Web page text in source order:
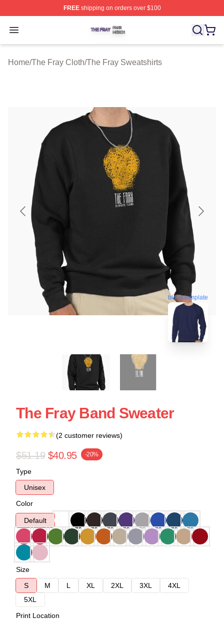
FREEshipping on orders over $100
Open menu
The Fray Shop ⚡️ Officially Licensed The Fray Merch
Home/The Fray Cloth/The Fray Sweatshirts
blank template
The Fray Band Sweater
(2 customer reviews)
$51.19 $40.95 -20%
Type
Unisex
Color
Default
Size
S
M L XL 2XL 3XL
4XL
5XL
Print Location